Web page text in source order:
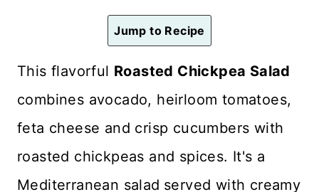
Jump to Recipe
This flavorful Roasted Chickpea Salad
combines avocado, heirloom tomatoes,
feta cheese and crisp cucumbers with
roasted chickpeas and spices. It's a
Mediterranean salad served with creamy